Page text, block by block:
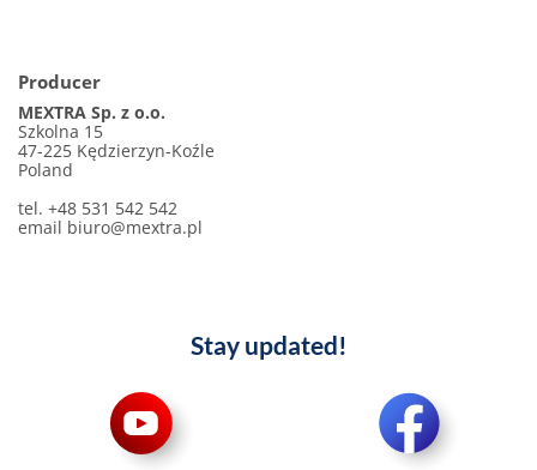
Producer
MEXTRA Sp. z o.o.
Szkolna 15
47-225 Kędzierzyn-Koźle
Poland
tel. +48 531 542 542
email biuro@mextra.pl
Stay updated!